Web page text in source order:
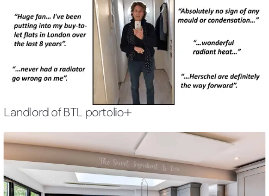
Landlord of BTL portolio